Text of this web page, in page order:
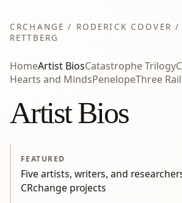
CRCHANGE / RODERICK COOVER /
RETTBERG
HomeArtist BiosCatastrophe Trilogy
Hearts and MindsPenelopeThree
Artist Bios
FEATURED
Five artists, writers, and
CRchange projects